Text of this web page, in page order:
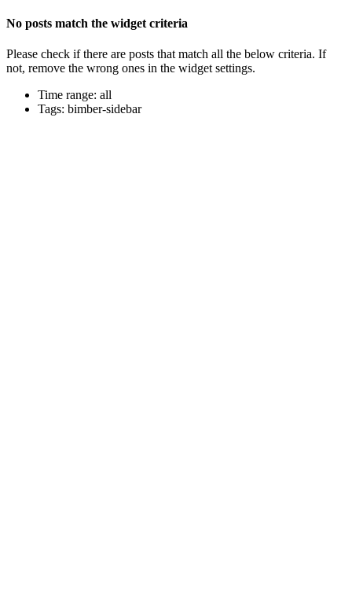
No posts match the widget criteria
Please check if there are posts that match all the below criteria. If
not, remove the wrong ones in the widget settings.
Time range: all
Tags: bimber-sidebar